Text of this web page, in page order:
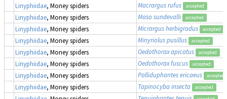
Linyphiidae, Money spiders Macrargus rufus accepted
Linyphiidae, Money spiders Maso sundevalli accepted
Linyphiidae, Money spiders Micrargus herbigradus accepted
Linyphiidae, Money spiders Minyriolus pusillus accepted
Linyphiidae, Money spiders Oedothorax apicatus accepted
Linyphiidae, Money spiders Oedothorax fuscus accepted
Linyphiidae, Money spiders Palliduphantes ericaeus accepted
Linyphiidae, Money spiders Tapinocyba insecta accepted